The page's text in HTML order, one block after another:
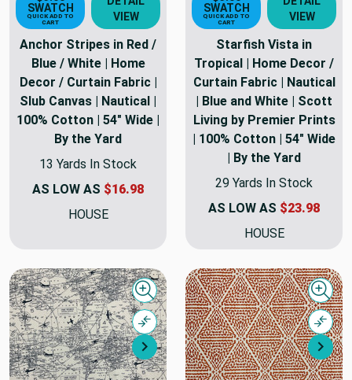
SWATCH
QUICK ADD TO
CART
VIEW
Anchor Stripes in Red /
Blue / White | Home
Decor / Curtain Fabric |
Slub Canvas | Nautical |
100% Cotton | 54" Wide |
By the Yard
13 Yards In Stock
AS LOW AS $16.98
HOUSE
SWATCH
QUICK ADD TO
CART
VIEW
Starfish Vista in
Tropical | Home Decor /
Curtain Fabric | Nautical
| Blue and White | Scott
Living by Premier Prints
| 100% Cotton | 54" Wide
| By the Yard
29 Yards In Stock
AS LOW AS $23.98
HOUSE
Next
Quick view
Compare